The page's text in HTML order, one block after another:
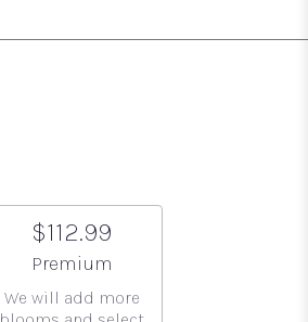
$112.99
Arrangement size
Premium
We will add more